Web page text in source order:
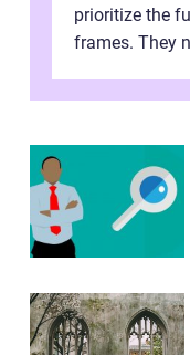
prioritize the
frames. They